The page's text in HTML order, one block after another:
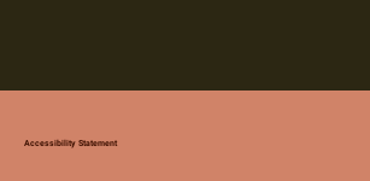
Accessibility Statement